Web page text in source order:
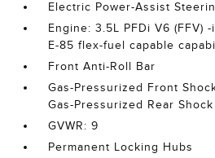
Electric Power-Assist
Engine: 3.5L PFDi V6 (FFV)
E-85 flex-fuel capable
Front Anti-Roll Bar
Gas-Pressurized Front
Gas-Pressurized Rear
GVWR: 9
Permanent Locking Hubs